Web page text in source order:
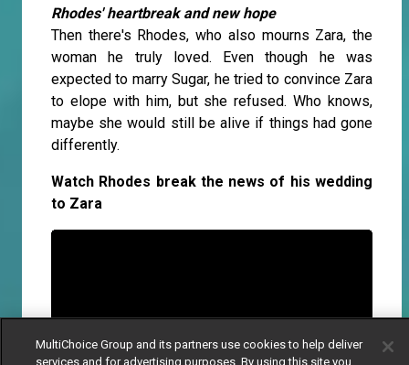
Rhodes' heartbreak and new hope
Then there's Rhodes, who also mourns Zara, the
woman he truly loved. Even though he was
expected to marry Sugar, he tried to convince Zara
to elope with him, but she refused. Who knows,
maybe she would still be alive if things had gone
differently.
Watch Rhodes break the news of his wedding
to Zara
MultiChoice Group and its partners use cookies to help deliver
services and for advertising purposes. By using this site you